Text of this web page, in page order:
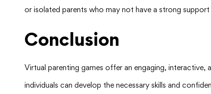
or isolated parents who may not have a strong
Conclusion
Virtual parenting games offer an engaging, interactive,
individuals can develop the necessary skills and